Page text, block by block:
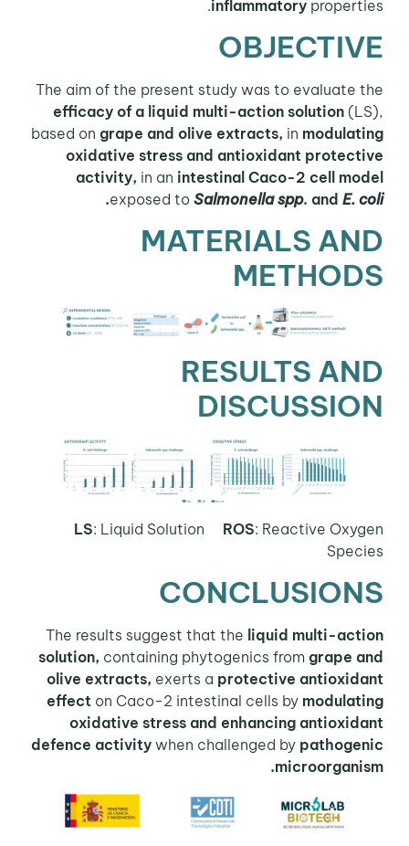
inflammatoryproperties.
OBJECTIVE
The aim of the present study was to evaluate the
efficacy of a liquid multi-action solution(LS),
based ongrape and olive extracts, inmodulating
oxidative stress and antioxidant protective
activity,in anintestinal Caco-2 cell model
exposed toSalmonella spp. andE. coli
.
MATERIALS AND
METHODS
RESULTS AND
DISCUSSION
LS : Liquid SolutionROS Reactive Oxygen
Species
CONCLUSIONS
The results suggest that theliquid multi-action
solution,containing phytogenics fromgrape and
olive extracts,exerts a protective antioxidant
effecton Caco-2 intestinal cells by modulating
oxidative stress and enhancing antioxidant
defence activitywhen challenged bypathogenic
microorganism.